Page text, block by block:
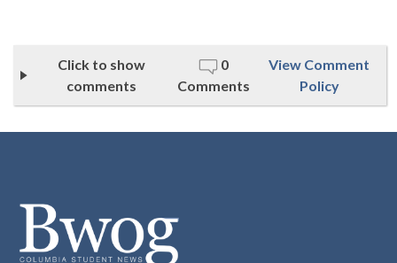
Click to show
comments
0
Comments
View Comment
Policy